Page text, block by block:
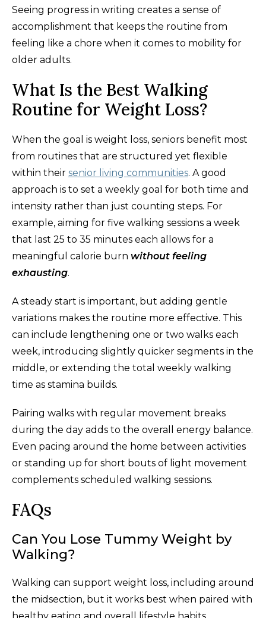
Seeing progress in writing creates a sense of
accomplishment that keeps the routine from
feeling like a chore when it comes to mobility for
older adults.
What Is the Best Walking
Routine for Weight Loss?
When the goal is weight loss, seniors benefit most
from routines that are structured yet flexible
within their senior living communities. A good
approach is to set a weekly goal for both time and
intensity rather than just counting steps. For
example, aiming for five walking sessions a week
that last 25 to 35 minutes each allows for a
meaningful calorie burn without feeling
exhausting.
A steady start is important, but adding gentle
variations makes the routine more effective. This
can include lengthening one or two walks each
week, introducing slightly quicker segments in the
middle, or extending the total weekly walking
time as stamina builds.
Pairing walks with regular movement breaks
during the day adds to the overall energy balance.
Even pacing around the home between activities
or standing up for short bouts of light movement
complements scheduled walking sessions.
FAQs
Can You Lose Tummy Weight by
Walking?
Walking can support weight loss, including around
the midsection, but it works best when paired with
healthy eating and overall lifestyle habits